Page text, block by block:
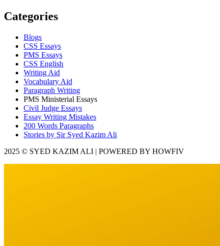
Categories
Blogs
CSS Essays
PMS Essays
CSS English
Writing Aid
Vocabulary Aid
Paragraph Writing
PMS Ministerial Essays
Civil Judge Essays
Essay Writing Mistakes
200 Words Paragraphs
Stories by Sir Syed Kazim Ali
2025 © SYED KAZIM ALI | POWERED BY HOWFIV